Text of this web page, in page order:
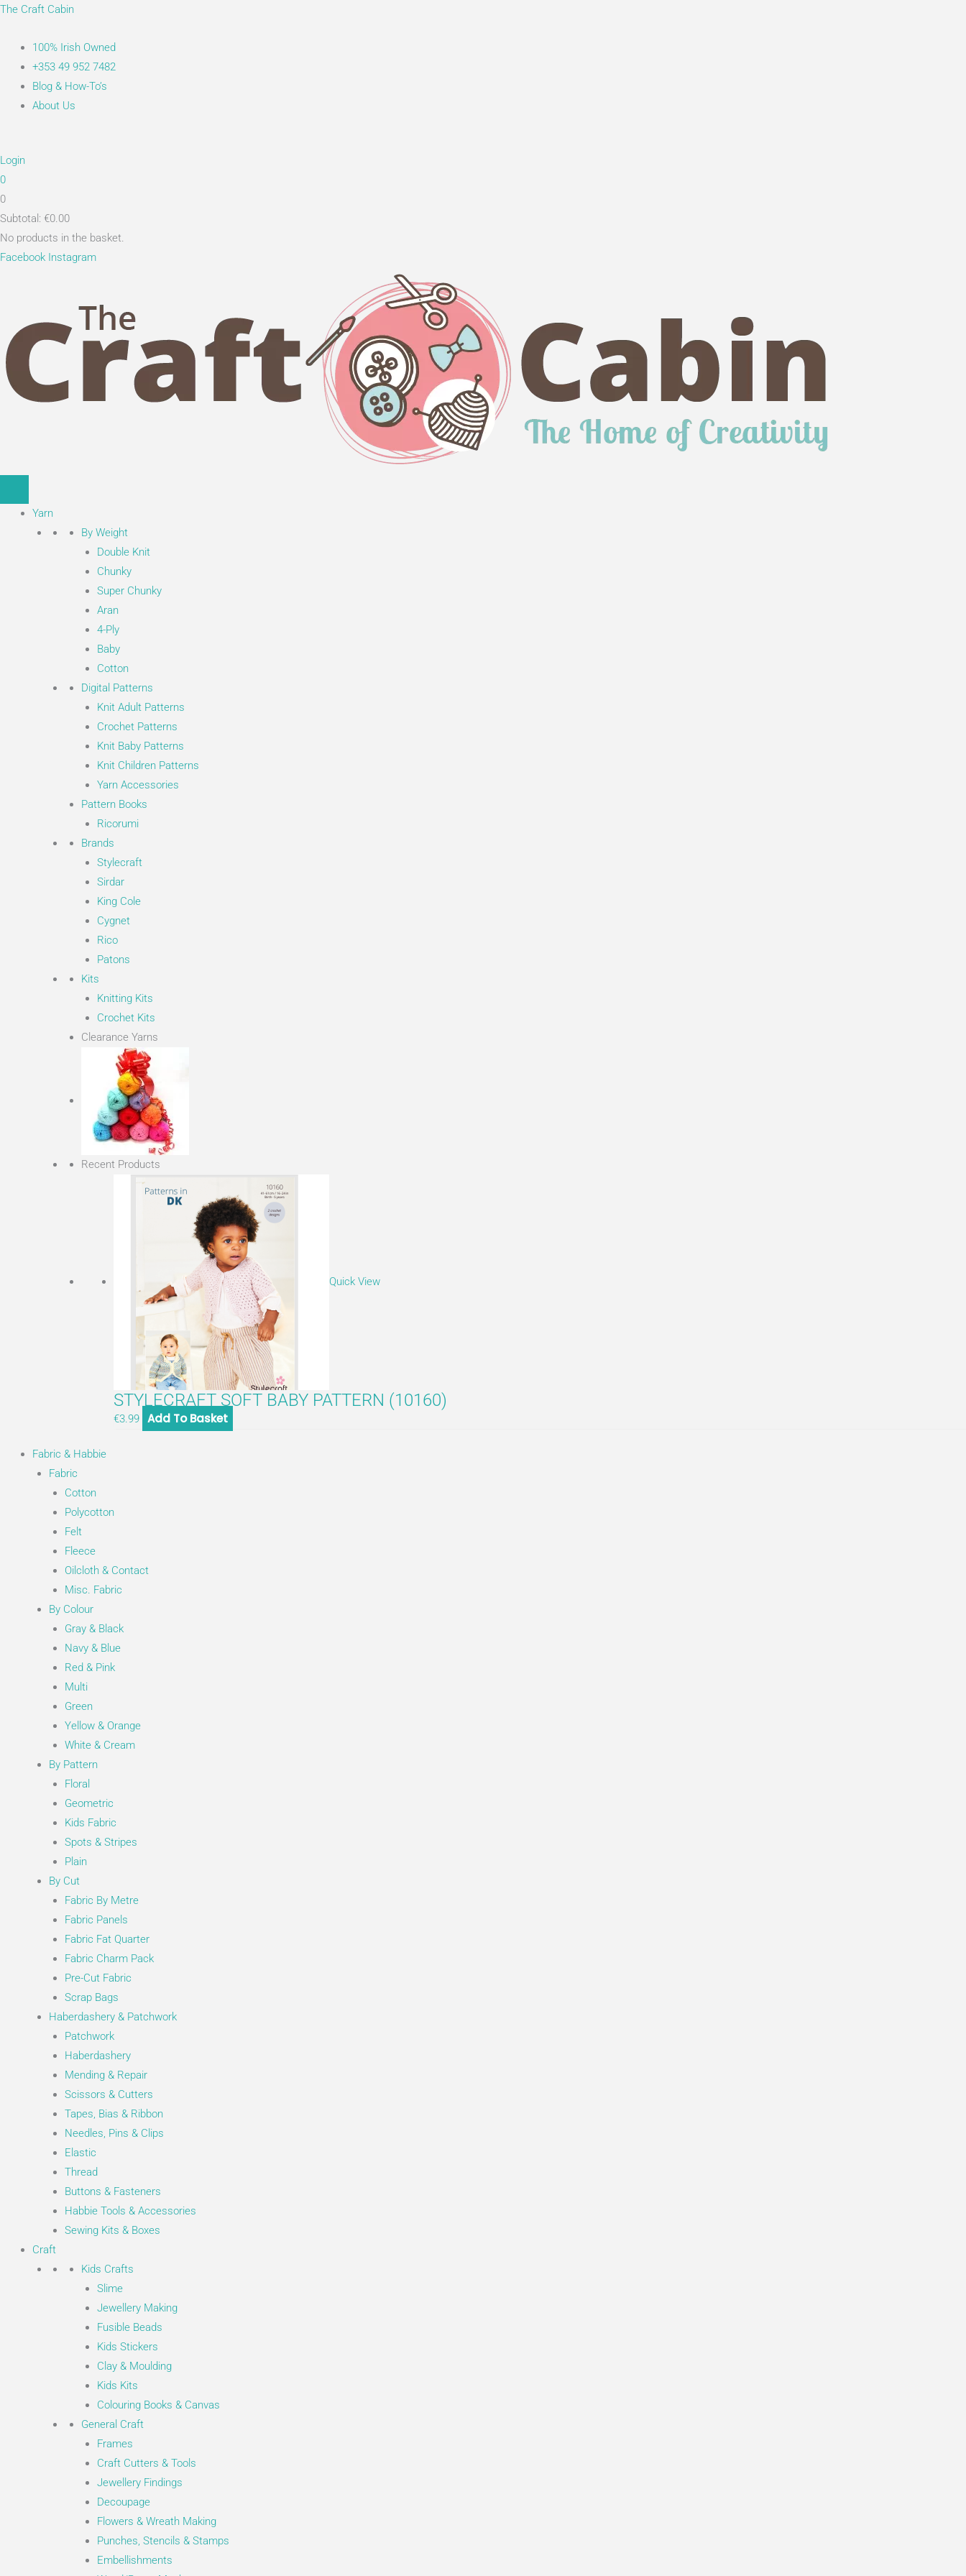
Skip
content
The Craft Cabin
Main
100% Irish Owned
+353 49 952 7482
Blog & How-To’s
About Us
Login
0
0
Subtotal: €0.00
No products in the basket.
Facebook Instagram
Yarn
By Weight
Double Knit
Chunky
Super Chunky
Aran
4-Ply
Baby
Cotton
Digital Patterns
Knit Adult Patterns
Crochet Patterns
Knit Baby Patterns
Knit Children Patterns
Yarn Accessories
Pattern Books
Ricorumi
Brands
Stylecraft
Sirdar
King Cole
Cygnet
Rico
Patons
Kits
Knitting Kits
Crochet Kits
Clearance Yarns
Recent Products
Quick View
STYLECRAFT SOFT BABY PATTERN (10160)
€3.99 Add To Basket
Fabric & Habbie
Fabric
Cotton
Polycotton
Felt
Fleece
Oilcloth & Contact
Misc. Fabric
By Colour
Gray & Black
Navy & Blue
Red & Pink
Multi
Green
Yellow & Orange
White & Cream
By Pattern
Floral
Geometric
Kids Fabric
Spots & Stripes
Plain
By Cut
Fabric By Metre
Fabric Panels
Fabric Fat Quarter
Fabric Charm Pack
Pre-Cut Fabric
Scrap Bags
Haberdashery & Patchwork
Patchwork
Haberdashery
Mending & Repair
Scissors & Cutters
Tapes, Bias & Ribbon
Needles, Pins & Clips
Elastic
Thread
Buttons & Fasteners
Habbie Tools & Accessories
Sewing Kits & Boxes
Craft
Kids Crafts
Slime
Jewellery Making
Fusible Beads
Kids Stickers
Clay & Moulding
Kids Kits
Colouring Books & Canvas
General Craft
Frames
Craft Cutters & Tools
Jewellery Findings
Decoupage
Flowers & Wreath Making
Punches, Stencils & Stamps
Embellishments
Search...